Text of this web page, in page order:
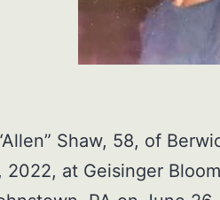
Shaw, 58, of
2022, at Geisinger